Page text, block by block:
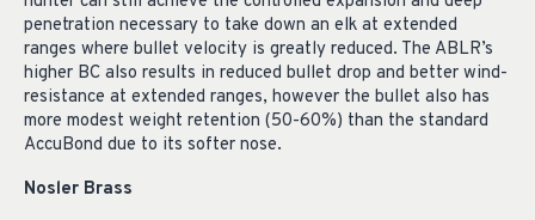
penetration necessary to take down an elk at extended
ranges where bullet velocity is greatly reduced. The ABLR’s
higher BC also results in reduced bullet drop and better wind-
resistance at extended ranges, however the bullet also has
more modest weight retention (50-60%) than the standard
AccuBond due to its softer nose.
Nosler Brass